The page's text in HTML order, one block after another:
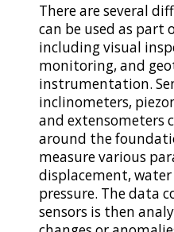
There are several
can be used as part
including visual
monitoring, and
instrumentation.
inclinometers,
and extensometers
around the
measure various
displacement,
pressure. The data
sensors is then